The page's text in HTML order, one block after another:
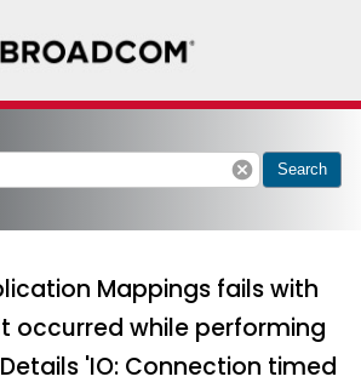
cancel Search
Mappings fails with
occurred while performing
'IO: Connection timed